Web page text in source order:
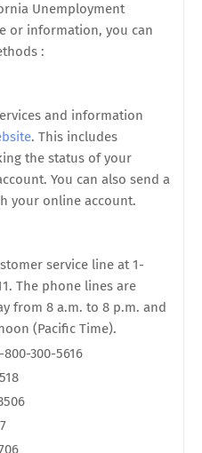
Unemployment
or information, you can
:
and information
. This includes
the status of your
You can also send a
your online account.
service line at 1-
The phone lines are
from 8 a.m. to 8 p.m. and
(Pacific Time).
300-5616